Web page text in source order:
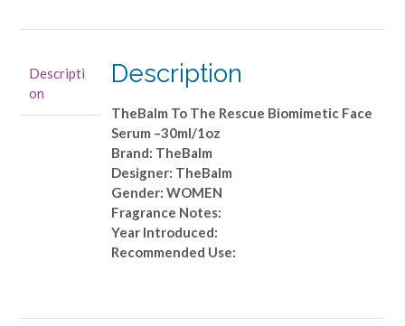
Serum
-30ml/1oz
Descripti
on
Description
TheBalm To The Rescue Biomimetic Face
Serum –30ml/1oz
Brand: TheBalm
Designer: TheBalm
Gender: WOMEN
Fragrance Notes:
Year Introduced:
Recommended Use: